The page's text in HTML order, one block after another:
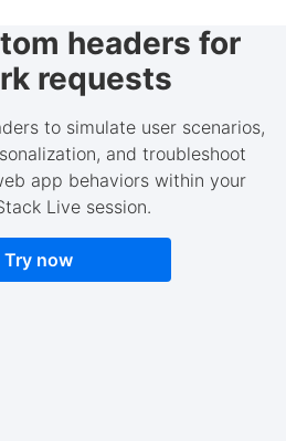
headers for
requests
to simulate user scenarios,
and troubleshoot
app behaviors within your
Live session.
Try now